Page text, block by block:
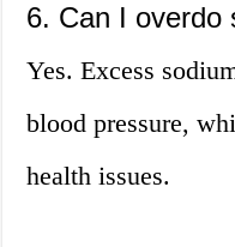
6. Can I overdo
Yes. Excess
blood pressure,
health issues.